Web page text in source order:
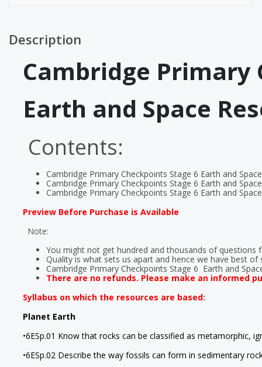
Description
Cambridge Primary
Earth and Space
Contents:
Cambridge Primary Checkpoints Stage 6 Earth and
Cambridge Primary Checkpoints Stage 6 Earth and
Cambridge Primary Checkpoints Stage 6 Earth and
Preview Before Purchase is Available
Note:
You might not get hundred and thousands of
Quality is what sets us apart and hence we have best
Cambridge Primary Checkpoints Stage 6 Earth and
There are no refunds. Please make an informed
Syllabus on which the resources are based:
Planet Earth
•6ESp.01 Know that rocks can be classified as metamorphic,
•6ESp.02 Describe the way fossils can form in sedimentary